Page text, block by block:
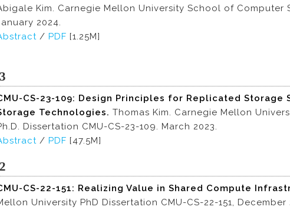
Kim. Carnegie Mellon University School of Computer
2024.
/ PDF [1.25M]
CS-23-109: Design Principles for Replicated Storage
Technologies. Thomas Kim. Carnegie Mellon
Dissertation CMU-CS-23-109. March 2023.
/ PDF [47.5M]
CS-22-151: Realizing Value in Shared Compute
University PhD Dissertation CMU-CS-22-151, December